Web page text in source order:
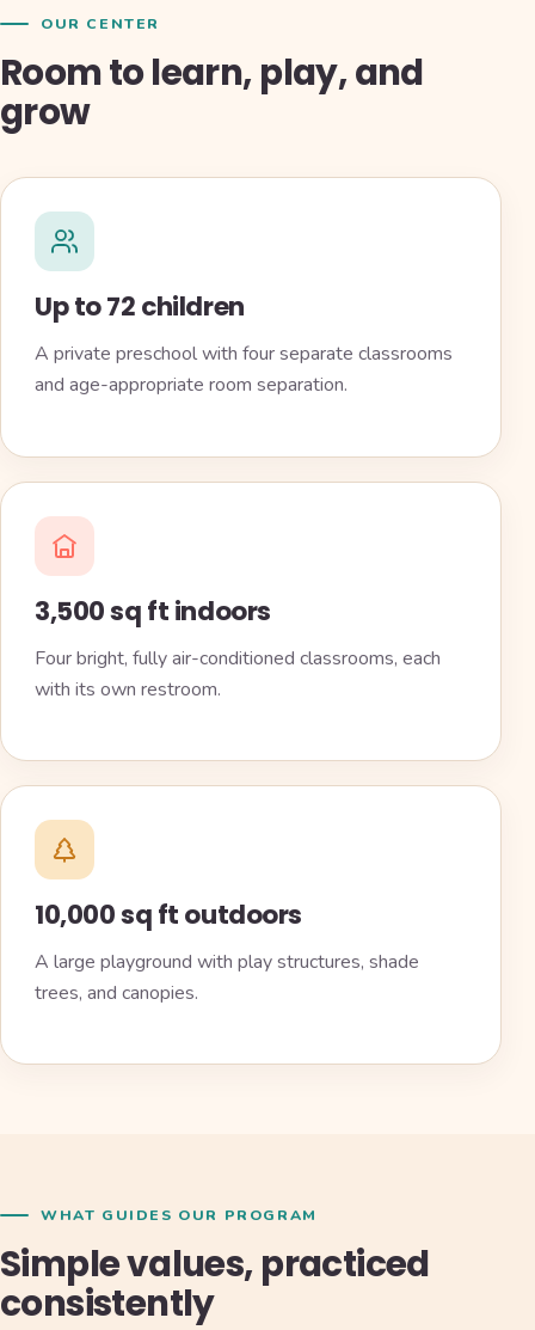
OUR CENTER
Room to learn, play, and
grow
Up to 72 children
A private preschool with four separate classrooms
and age-appropriate room separation.
3,500 sq ft indoors
Four bright, fully air-conditioned classrooms, each
with its own restroom.
10,000 sq ft outdoors
A large playground with play structures, shade
trees, and canopies.
WHAT GUIDES OUR PROGRAM
Simple values, practiced
consistently